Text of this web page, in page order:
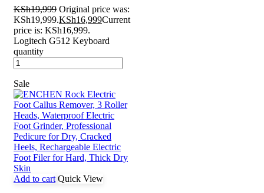
KSh19,999 Original price was:
KSh19,999.KSh16,999Current
price is: KSh16,999.
Logitech G512 Keyboard
quantity
Sale
Add to cart Quick View